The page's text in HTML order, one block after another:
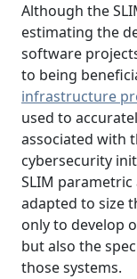
Although the
estimating the
software
to being
infrastructure
used to
associated with
cybersecurity
SLIM
adapted to size
only to develop
but also the
those systems.